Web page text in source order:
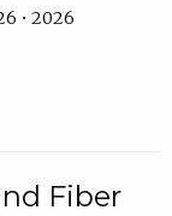
• 2026
Fiber